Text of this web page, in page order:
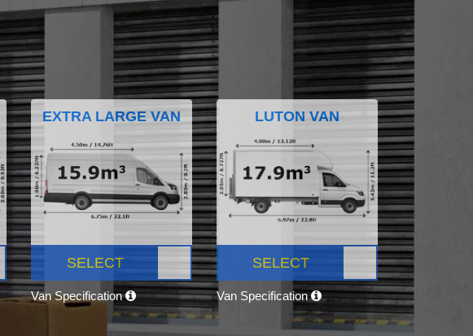
EXTRA LARGE VAN
SELECT
Van Specification
LUTON VAN
SELECT
Van Specification